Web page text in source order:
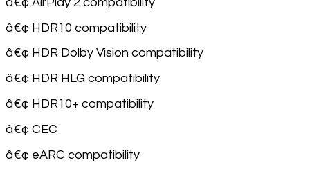
â€¢ HDR10 compatibility
â€¢ HDR Dolby Vision compatibility
â€¢ HDR HLG compatibility
â€¢ HDR10+ compatibility
â€¢ CEC
â€¢ eARC compatibility